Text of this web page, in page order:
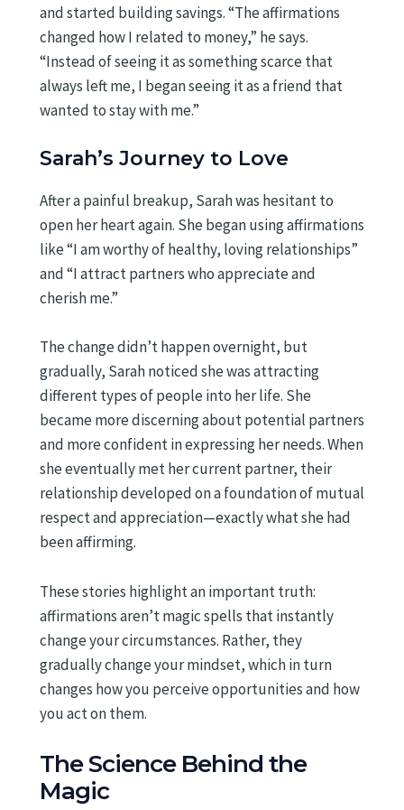
and started building savings. “The affirmations
changed how I related to money,” he says.
“Instead of seeing it as something scarce that
always left me, I began seeing it as a friend that
wanted to stay with me.”
Sarah’s Journey to Love
After a painful breakup, Sarah was hesitant to
open her heart again. She began using affirmations
like “I am worthy of healthy, loving relationships”
and “I attract partners who appreciate and
cherish me.”
The change didn’t happen overnight, but
gradually, Sarah noticed she was attracting
different types of people into her life. She
became more discerning about potential partners
and more confident in expressing her needs. When
she eventually met her current partner, their
relationship developed on a foundation of mutual
respect and appreciation—exactly what she had
been affirming.
These stories highlight an important truth:
affirmations aren’t magic spells that instantly
change your circumstances. Rather, they
gradually change your mindset, which in turn
changes how you perceive opportunities and how
you act on them.
The Science Behind the
Magic